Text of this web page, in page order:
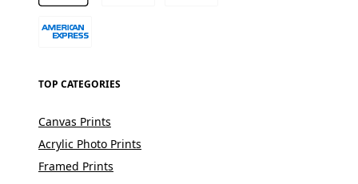
TOP CATEGORIES
Canvas Prints
Acrylic Photo Prints
Framed Prints